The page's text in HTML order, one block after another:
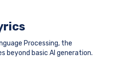
Processing, the
beyond basic AI generation.